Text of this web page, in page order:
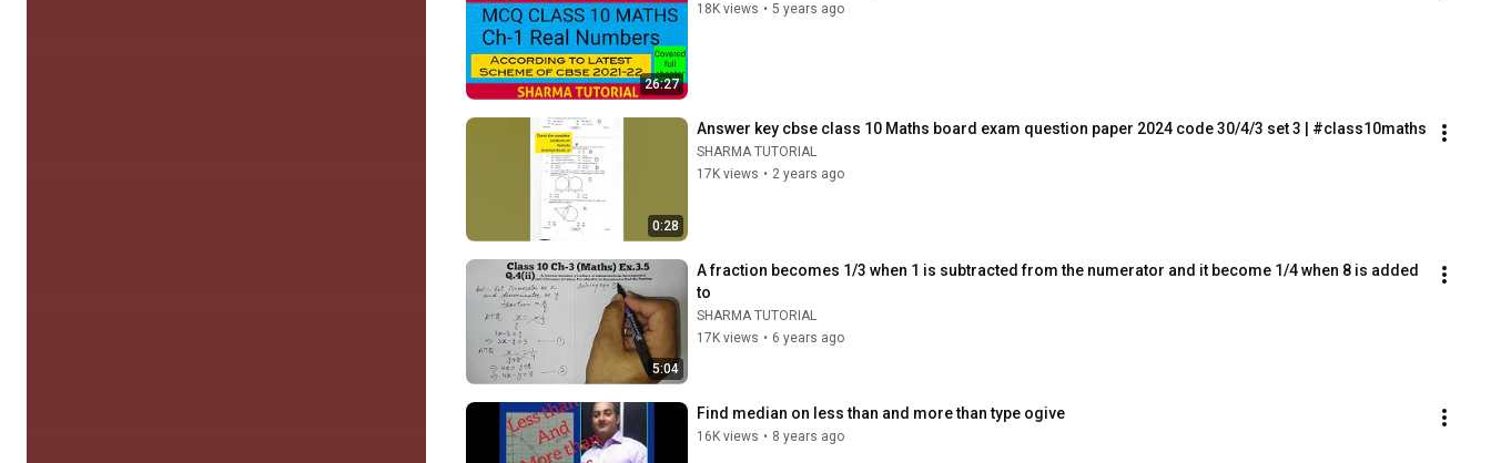
26:27
18K views • 5 years ago
0:28
Answer key cbse class 10 Maths board exam question paper 2024 code 30/4/3 set 3 | #class10maths
SHARMA TUTORIAL
17K views • 2 years ago
5:04
A fraction becomes 1/3 when 1 is subtracted from the numerator and it become 1/4 when 8 is added
to
SHARMA TUTORIAL
17K views • 6 years ago
Find median on less than and more than type ogive
16K views • 8 years ago